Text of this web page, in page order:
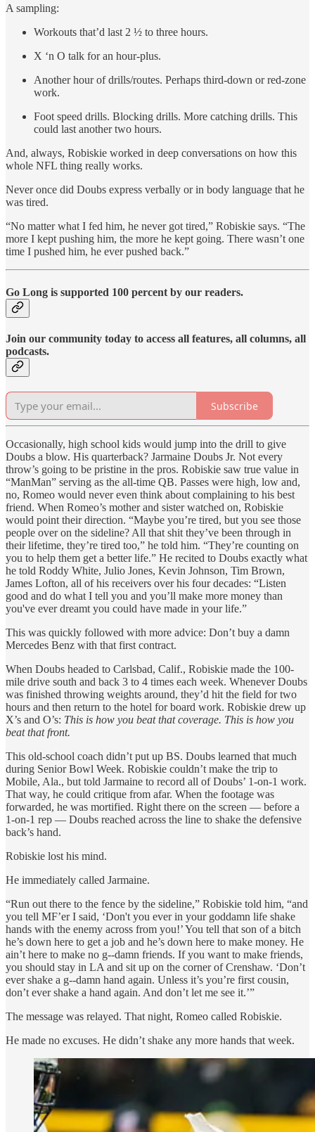
A sampling:
Workouts that’d last 2 ½ to three hours.
X ‘n O talk for an hour-plus.
Another hour of drills/routes. Perhaps third-down or red-zone
work.
Foot speed drills. Blocking drills. More catching drills. This
could last another two hours.
And, always, Robiskie worked in deep conversations on how this
whole NFL thing really works.
Never once did Doubs express verbally or in body language that he
was tired.
“No matter what I fed him, he never got tired,” Robiskie says. “The
more I kept pushing him, the more he kept going. There wasn’t one
time I pushed him, he ever pushed back.”
Go Long is supported 100 percent by our readers.
Join our community today to access all features, all columns, all
podcasts.
Subscribe
Occasionally, high school kids would jump into the drill to give
Doubs a blow. His quarterback? Jarmaine Doubs Jr. Not every
throw’s going to be pristine in the pros. Robiskie saw true value in
“ManMan” serving as the all-time QB. Passes were high, low and,
no, Romeo would never even think about complaining to his best
friend. When Romeo’s mother and sister watched on, Robiskie
would point their direction. “Maybe you’re tired, but you see those
people over on the sideline? All that shit they’ve been through in
their lifetime, they’re tired too,” he told him. “They’re counting on
you to help them get a better life.” He recited to Doubs exactly what
he told Roddy White, Julio Jones, Kevin Johnson, Tim Brown,
James Lofton, all of his receivers over his four decades: “Listen
good and do what I tell you and you’ll make more money than
you've ever dreamt you could have made in your life.”
This was quickly followed with more advice: Don’t buy a damn
Mercedes Benz with that first contract.
When Doubs headed to Carlsbad, Calif., Robiskie made the 100-
mile drive south and back 3 to 4 times each week. Whenever Doubs
was finished throwing weights around, they’d hit the field for two
hours and then return to the hotel for board work. Robiskie drew up
X’s and O’s: This is how you beat that coverage. This is how you
beat that front.
This old-school coach didn’t put up BS. Doubs learned that much
during Senior Bowl Week. Robiskie couldn’t make the trip to
Mobile, Ala., but told Jarmaine to record all of Doubs’ 1-on-1 work.
That way, he could critique from afar. When the footage was
forwarded, he was mortified. Right there on the screen — before a
1-on-1 rep — Doubs reached across the line to shake the defensive
back’s hand.
Robiskie lost his mind.
He immediately called Jarmaine.
“Run out there to the fence by the sideline,” Robiskie told him, “and
you tell MF’er I said, ‘Don't you ever in your goddamn life shake
hands with the enemy across from you!’ You tell that son of a bitch
he’s down here to get a job and he’s down here to make money. He
ain’t here to make no g--damn friends. If you want to make friends,
you should stay in LA and sit up on the corner of Crenshaw. ‘Don’t
ever shake a g--damn hand again. Unless it’s you’re first cousin,
don’t ever shake a hand again. And don’t let me see it.’”
The message was relayed. That night, Romeo called Robiskie.
He made no excuses. He didn’t shake any more hands that week.